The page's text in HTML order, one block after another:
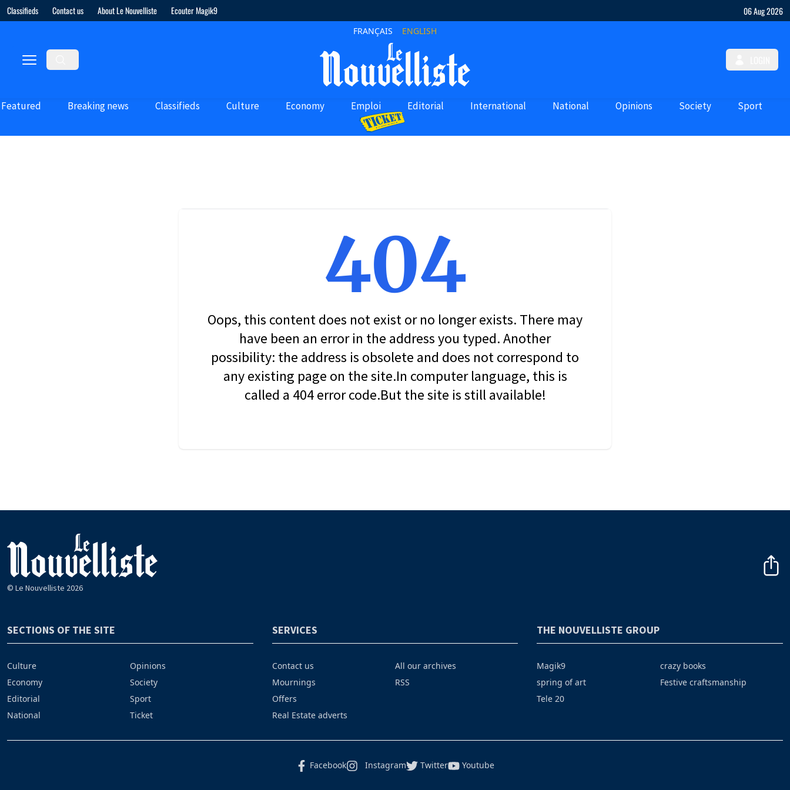
Classifieds Contact us About Le Nouvelliste Ecouter Magik9 06 Aug 2026
FRANÇAIS ENGLISH
Featured Breaking news Classifieds Culture Economy Emploi Editorial International National Opinions Society Sport
404
Oops, this content does not exist or no longer exists. There may
have been an error in the address you typed. Another
possibility: the address is obsolete and does not correspond to
any existing page on the site.In computer language, this is
called a 404 error code.But the site is still available!
© Le Nouvelliste 2026
SECTIONS OF THE SITE
Culture
Economy
Editorial
National
Opinions
Society
Sport
Ticket
SERVICES
Contact us
Mournings
Offers
Real Estate adverts
All our archives
RSS
THE NOUVELLISTE GROUP
Magik9
spring of art
Tele 20
crazy books
Festive craftsmanship
Facebook Instagram Twitter Youtube